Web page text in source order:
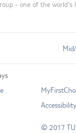
- one of the world's
Accessibility
© 2017